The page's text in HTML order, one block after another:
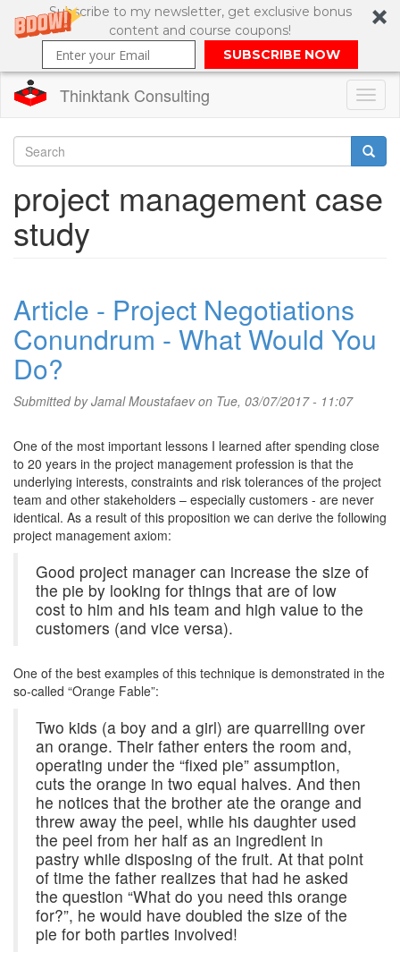
Subscribe to my newsletter, get exclusive bonus
content and course coupons!
SUBSCRIBE NOW
content
Thinktank Consulting
Search
form
project management case
study
Article - Project Negotiations
Conundrum - What Would You
Do?
Submitted byJamal Moustafaevon Tue, 03/07/2017 - 11:07
One of the most important lessons I learned after spending close
to 20 years in the project management profession is that the
underlying interests, constraints and risk tolerances of the project
team and other stakeholders – especially customers - are never
identical. As a result of this proposition we can derive the following
project management axiom:
Good project manager can increase the size of
the pie by looking for things that are of low
cost to him and his team and high value to the
customers (and vice versa).
One of the best examples of this technique is demonstrated in the
so-called “Orange Fable”:
Two kids (a boy and a girl) are quarrelling over
an orange. Their father enters the room and,
operating under the “fixed pie” assumption,
cuts the orange in two equal halves. And then
he notices that the brother ate the orange and
threw away the peel, while his daughter used
the peel from her half as an ingredient in
pastry while disposing of the fruit. At that point
of time the father realizes that had he asked
the question “What do you need this orange
for?”, he would have doubled the size of the
pie for both parties involved!